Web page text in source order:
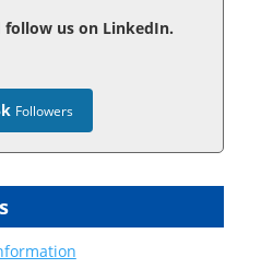
follow us on LinkedIn.
Followers